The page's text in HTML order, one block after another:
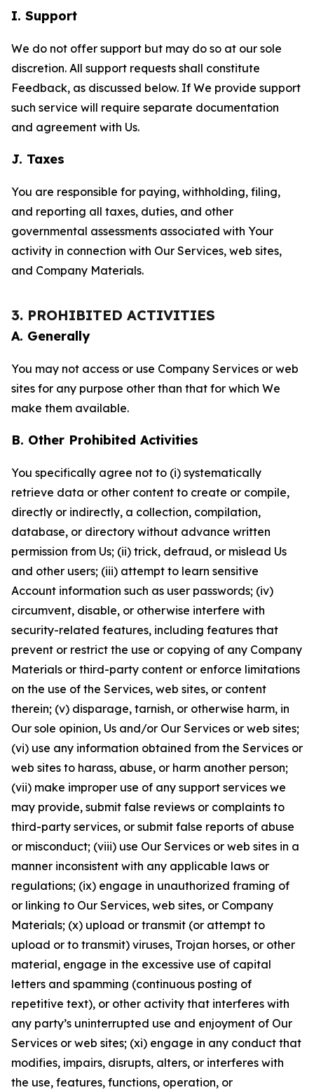
I. Support
We do not offer support but may do so at our sole
discretion. All support requests shall constitute
Feedback, as discussed below. If We provide support
such service will require separate documentation
and agreement with Us.
J. Taxes
You are responsible for paying, withholding, filing,
and reporting all taxes, duties, and other
governmental assessments associated with Your
activity in connection with Our Services, web sites,
and Company Materials.
3. PROHIBITED ACTIVITIES
A. Generally
You may not access or use Company Services or web
sites for any purpose other than that for which We
make them available.
B. Other Prohibited Activities
You specifically agree not to (i) systematically
retrieve data or other content to create or compile,
directly or indirectly, a collection, compilation,
database, or directory without advance written
permission from Us; (ii) trick, defraud, or mislead Us
and other users; (iii) attempt to learn sensitive
Account information such as user passwords; (iv)
circumvent, disable, or otherwise interfere with
security-related features, including features that
prevent or restrict the use or copying of any Company
Materials or third-party content or enforce limitations
on the use of the Services, web sites, or content
therein; (v) disparage, tarnish, or otherwise harm, in
Our sole opinion, Us and/or Our Services or web sites;
(vi) use any information obtained from the Services or
web sites to harass, abuse, or harm another person;
(vii) make improper use of any support services we
may provide, submit false reviews or complaints to
third-party services, or submit false reports of abuse
or misconduct; (viii) use Our Services or web sites in a
manner inconsistent with any applicable laws or
regulations; (ix) engage in unauthorized framing of
or linking to Our Services, web sites, or Company
Materials; (x) upload or transmit (or attempt to
upload or to transmit) viruses, Trojan horses, or other
material, engage in the excessive use of capital
letters and spamming (continuous posting of
repetitive text), or other activity that interferes with
any party’s uninterrupted use and enjoyment of Our
Services or web sites; (xi) engage in any conduct that
modifies, impairs, disrupts, alters, or interferes with
the use, features, functions, operation, or